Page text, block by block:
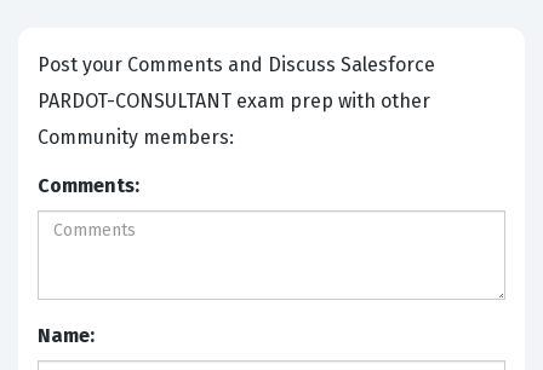
Post your Comments and Discuss Salesforce
PARDOT-CONSULTANT exam prep with other
Community members:
Comments:
Name: